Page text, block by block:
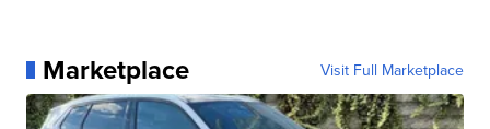
Marketplace Visit Full Marketplace